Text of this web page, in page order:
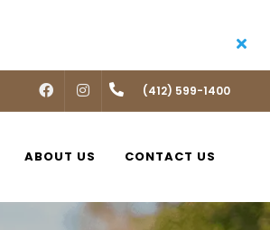
FACEBOOKINSTAGRAM(412) 599-1400
ABOUT US CONTACT US